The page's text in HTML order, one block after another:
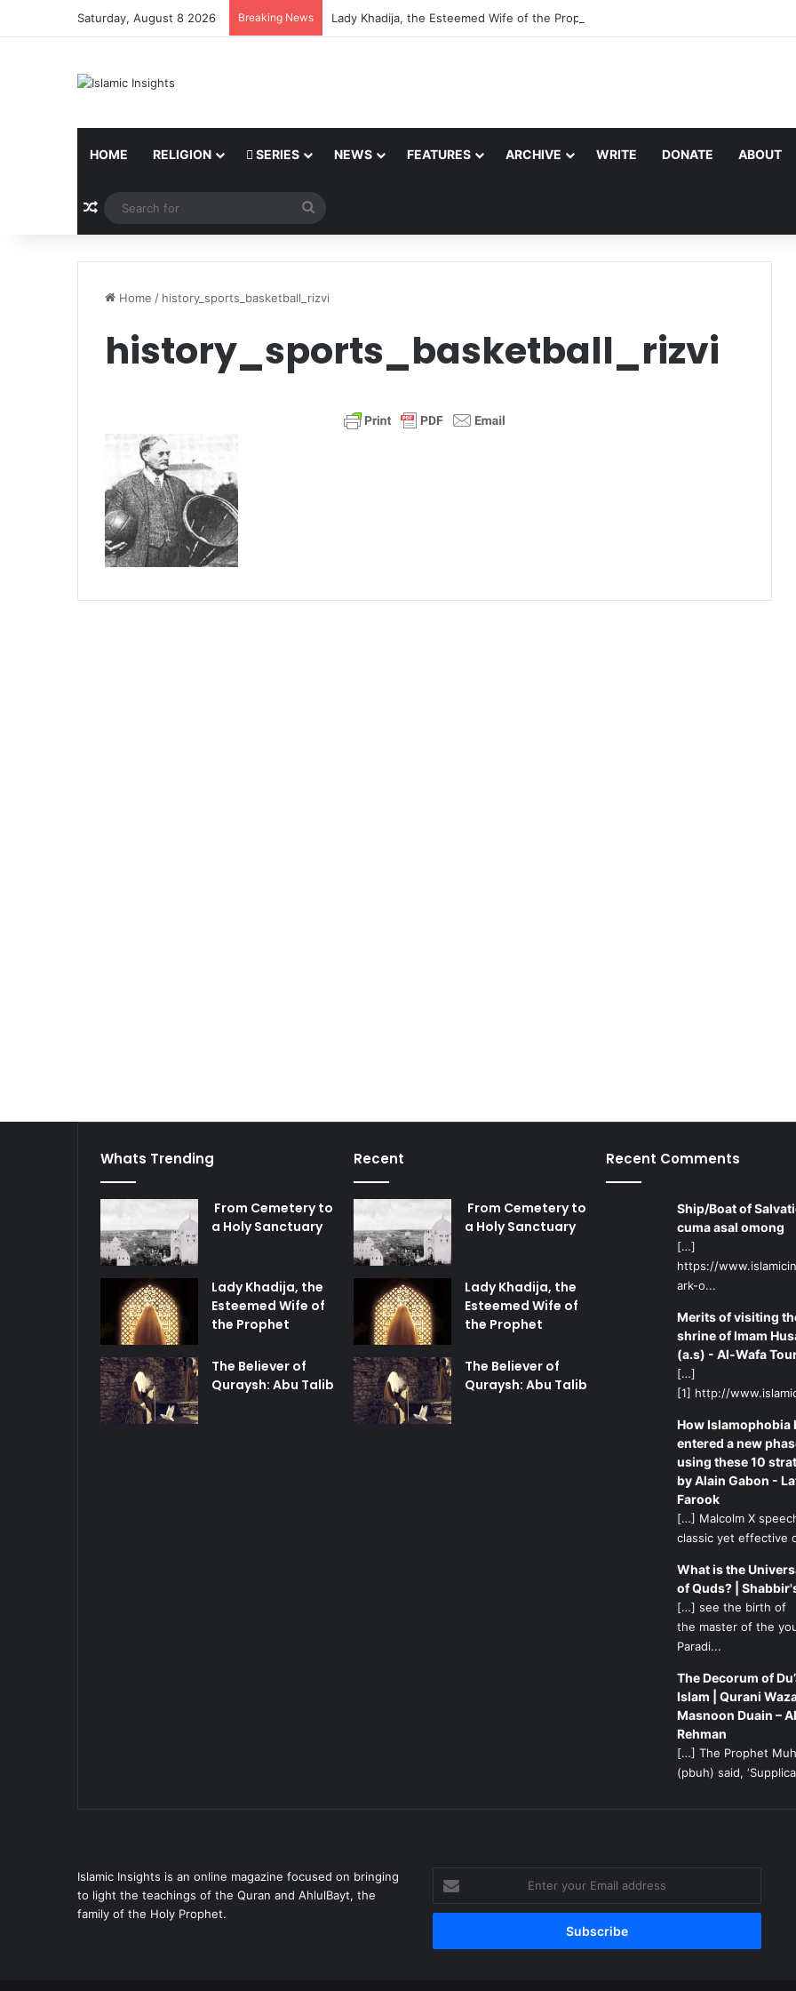
Saturday, August 8 2026 Breaking News Lady Khadija, the Esteemed Wife of the Prophet
HOME RELIGION SERIES NEWS FEATURES ARCHIVE WRITE DONATE ABOUT
Random Article
for
Home / history_sports_basketball_rizvi
history_sports_basketball_rizvi
Whats Trending
From Cemetery to
a Holy Sanctuary
Lady Khadija, the
Esteemed Wife of
the Prophet
The Believer of
Quraysh: Abu Talib
Recent
From Cemetery to
a Holy Sanctuary
Lady Khadija, the
Esteemed Wife of
the Prophet
The Believer of
Quraysh: Abu Talib
Recent Comments
Ship/Boat of
cuma asal omong
[…]
https://
ark-o...
Merits of visiting
shrine of Imam
(a.s) - Al-Wafa
[…]
[1] http://
How Islamophobia
entered a new
using these 10
by Alain Gabon -
Farook
[…] Malcolm X
classic yet effective
What is the
of Quds? |
[…] see the birth of
the master of the
Paradi...
The Decorum of
Islam | Qurani
Masnoon Duain – Al
Rehman
[…] The Prophet
(pbuh) said,
Islamic Insights is an online magazine focused on bringing
to light the teachings of the Quran and AhlulBayt, the
family of the Holy Prophet.
your
Email